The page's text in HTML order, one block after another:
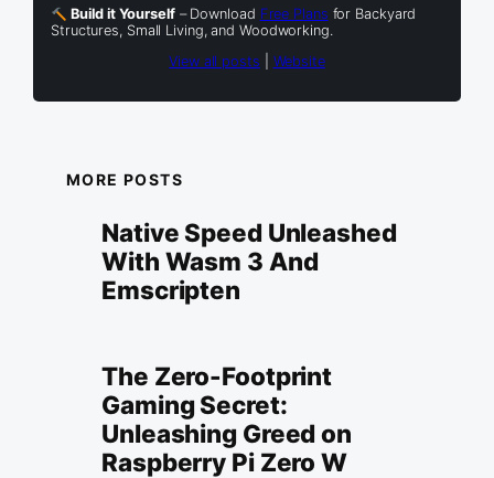
Build it Yourself– Download Free Plans for Backyard
Structures, Small Living, and Woodworking.
View all posts
Website
MORE POSTS
Native Speed Unleashed
With Wasm 3 And
Emscripten
The Zero-Footprint
Gaming Secret:
Unleashing Greed on
Raspberry Pi Zero W